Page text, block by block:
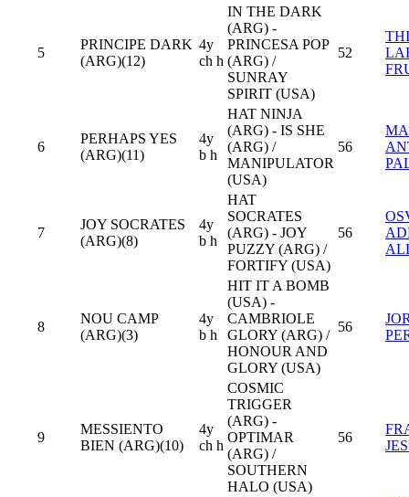
5
PRINCIPE DARK
(ARG)(12)
4y
ch h
IN THE DARK
(ARG) -
PRINCESA POP
(ARG) /
SUNRAY
SPIRIT (USA)
52
6
PERHAPS YES
(ARG)(11)
4y
b h
HAT NINJA
(ARG) - IS SHE
(ARG) /
MANIPULATOR
(USA)
56
7
JOY SOCRATES
(ARG)(8)
4y
b h
HAT
SOCRATES
(ARG) - JOY
PUZZY (ARG) /
FORTIFY (USA)
56
8
NOU CAMP
(ARG)(3)
4y
b h
HIT IT A BOMB
(USA) -
CAMBRIOLE
GLORY (ARG) /
HONOUR AND
GLORY (USA)
56
9
MESSIENTO
BIEN (ARG)(10)
4y
ch h
COSMIC
TRIGGER
(ARG) -
OPTIMAR
(ARG) /
SOUTHERN
HALO (USA)
56